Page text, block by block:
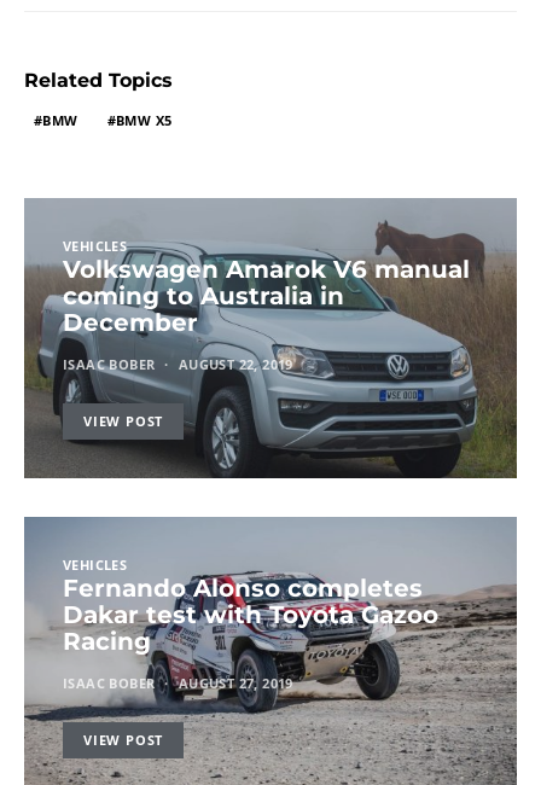
Related Topics
BMW BMW X5
VEHICLES
Volkswagen Amarok V6 manual
coming to Australia in
December
ISAAC BOBER AUGUST 22, 2019
VIEW POST
VEHICLES
Fernando Alonso completes
Dakar test with Toyota Gazoo
Racing
ISAAC BOBER AUGUST 27, 2019
VIEW POST